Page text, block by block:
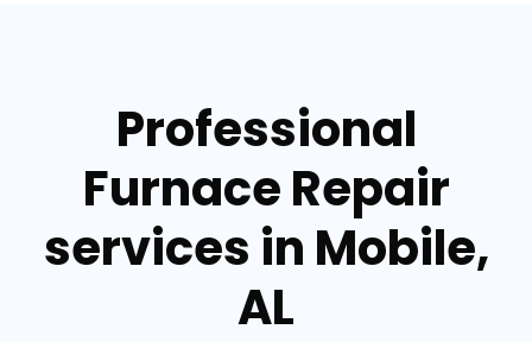
Professional
Furnace Repair
services in Mobile,
AL